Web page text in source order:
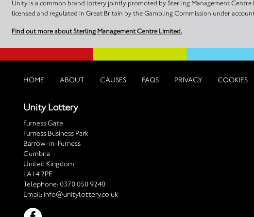
Unity is a common brand lottery jointly promoted by Sterling Management
licensed and regulated in Great Britain by the Gambling Commission under
Find out more about Sterling Management Centre Limited.
HOME ABOUT CAUSES FAQS PRIVACY COOKIES
Unity Lottery
Furness Gate
Furness Business Park
Barrow-in-Furness
Cumbria
United Kingdom
LA14 2PE
Telephone: 0370 050 9240
Email: info@unitylottery.co.uk